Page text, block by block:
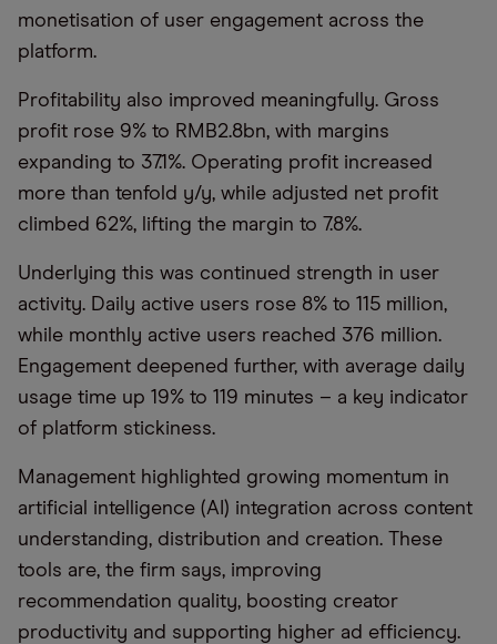
monetisation of user engagement across the
platform.
Profitability also improved meaningfully. Gross
profit rose 9% to RMB2.8bn, with margins
expanding to 37.1%. Operating profit increased
more than tenfold y/y, while adjusted net profit
climbed 62%, lifting the margin to 7.8%.
Underlying this was continued strength in user
activity. Daily active users rose 8% to 115 million,
while monthly active users reached 376 million.
Engagement deepened further, with average daily
usage time up 19% to 119 minutes – a key indicator
of platform stickiness.
Management highlighted growing momentum in
artificial intelligence (AI) integration across content
understanding, distribution and creation. These
tools are, the firm says, improving
recommendation quality, boosting creator
productivity and supporting higher ad efficiency.